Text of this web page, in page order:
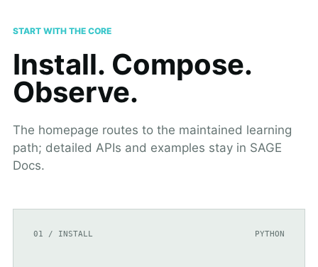
START WITH THE CORE
Install. Compose.
Observe.
The homepage routes to the maintained learning
path; detailed APIs and examples stay in SAGE
Docs.
01 / INSTALL PYTHON